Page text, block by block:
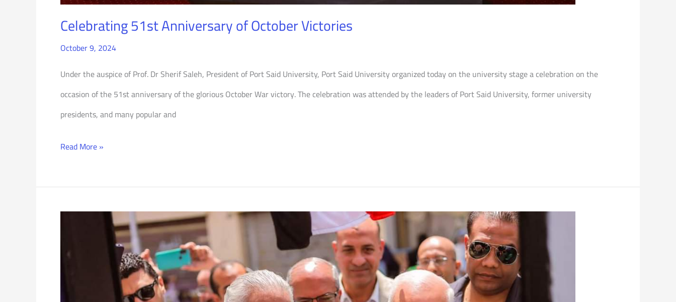
Celebrating 51st Anniversary of October Victories
October 9, 2024
Under the auspice of Prof. Dr Sherif Saleh, President of Port Said University, Port Said University organized today on the university stage a celebration on the
occasion of the 51st anniversary of the glorious October War victory. The celebration was attended by the leaders of Port Said University, former university
presidents, and many popular and
Read More »
School